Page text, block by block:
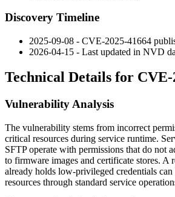
Discovery Timeline
2025-09-08 - CVE-2025-41664
2026-04-15 - Last updated in NVD
Technical Details for CVE-
Vulnerability Analysis
The vulnerability stems from incorrect
critical resources during service runtime.
SFTP operate with permissions that do not
to firmware images and certificate stores. A
already holds low-privileged credentials can
resources through standard service